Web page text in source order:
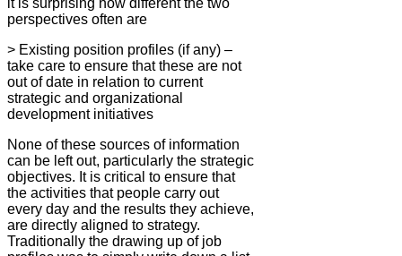
perspectives often are
> Existing position profiles (if any) –
take care to ensure that these are not
out of date in relation to current
strategic and organizational
development initiatives
None of these sources of information
can be left out, particularly the strategic
objectives. It is critical to ensure that
the activities that people carry out
every day and the results they achieve,
are directly aligned to strategy.
Traditionally the drawing up of job